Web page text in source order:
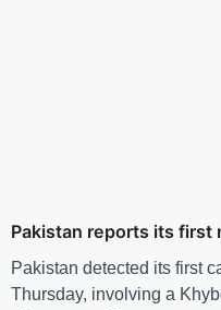
Pakistan reports its first
Pakistan detected its first
Thursday, involving a